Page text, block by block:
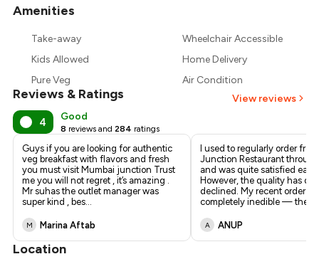
Amenities
Take-away
Wheelchair Accessible
Kids Allowed
Home Delivery
Pure Veg
Air Condition
Reviews & Ratings View reviews
4 Good
8 reviews and 284 ratings
Guys if you are looking for authentic
veg breakfast with flavors and fresh
you must visit Mumbai junction Trust
me you will not regret , it’s amazing .
Mr suhas the outlet manager was
super kind , bes...
M Marina Aftab
I used to regularly order
Junction Restaurant
and was quite satisfied
However, the quality has
declined. My recent order
completely inedible — the p
A ANUP
Location